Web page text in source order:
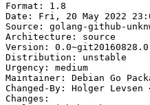
Format: 1.8
Date: Fri, 20 May 2022
Source: golang-github-
Architecture: source
Version:
Distribution: unstable
Urgency: medium
Maintainer: Debian Go
Changed-By: Holger Levsen
Changes: